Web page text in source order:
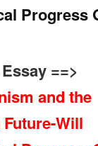
Progress
==>
and the
Will